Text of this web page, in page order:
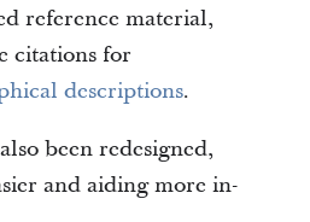
reference material,
citations for
descriptions.
been redesigned,
and aiding more in-